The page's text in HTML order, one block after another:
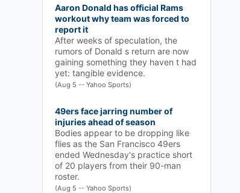
Aaron Donald has official Rams
workout why team was forced to
report it
After weeks of speculation, the
rumors of Donald s return are now
gaining something they haven t had
yet: tangible evidence.
(Aug 5 -- Yahoo Sports)
49ers face jarring number of
injuries ahead of season
Bodies appear to be dropping like
flies as the San Francisco 49ers
ended Wednesday's practice short
of 20 players from their 90-man
roster.
(Aug 5 -- Yahoo Sports)